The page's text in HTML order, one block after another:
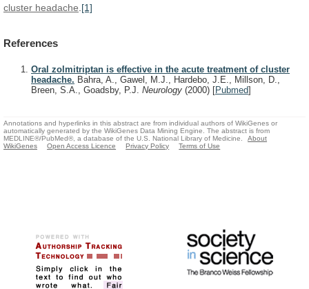
cluster headache [1]
References
Oral zolmitriptan is effective in the acute treatment of cluster
headache. Bahra, A., Gawel, M.J., Hardebo, J.E., Millson, D.,
Breen, S.A., Goadsby, P.J. Neurology (2000) [Pubmed]
Annotations and hyperlinks in this abstract are from individual authors of WikiGenes or
automatically generated by the WikiGenes Data Mining Engine. The abstract is from
MEDLINE®/PubMed®, a database of the U.S. National Library of Medicine.
About
WikiGenes
Open Access Licence Privacy Policy Terms of Use